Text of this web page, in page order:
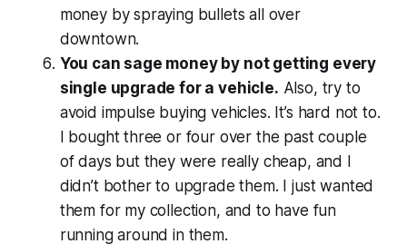
money by spraying bullets all over
downtown.
You can sage money by not getting every
single upgrade for a vehicle. Also, try to
avoid impulse buying vehicles. It’s hard not to.
I bought three or four over the past couple
of days but they were really cheap, and I
didn’t bother to upgrade them. I just wanted
them for my collection, and to have fun
running around in them.